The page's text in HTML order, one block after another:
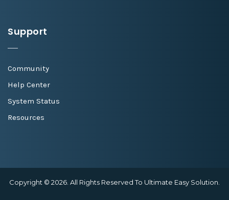
Support
Community
Help Center
System Status
Resources
Copyright © 2026. All Rights Reserved To Ultimate Easy Solution.